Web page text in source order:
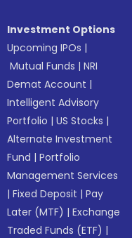
Investment Options
Upcoming IPOs |
Mutual Funds |NRI
Demat Account |
Intelligent Advisory
Portfolio |US Stocks |
Alternate Investment
Fund |Portfolio
Management Services
|Fixed Deposit |Pay
Later (MTF) |Exchange
Traded Funds (ETF) |